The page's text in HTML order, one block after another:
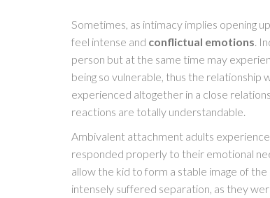
Sometimes, as intimacy implies opening
feel intense and conflictual emotions.
person but at the same time may
being so vulnerable, thus the relationship
experienced altogether in a close
reactions are totally understandable.
Ambivalent attachment adults
responded properly to their emotional
allow the kid to form a stable image of
intensely suffered separation, as they